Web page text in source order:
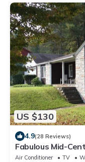
US $130
4.9(28 Reviews)
Fabulous Mid-
Poconos
Air Conditioner TV